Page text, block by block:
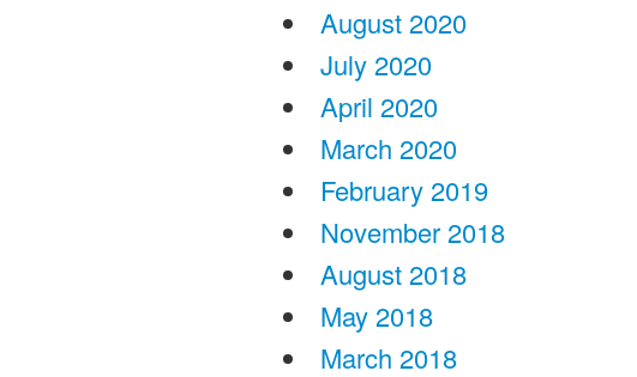
August 2020
July 2020
April 2020
March 2020
February 2019
November 2018
August 2018
May 2018
March 2018